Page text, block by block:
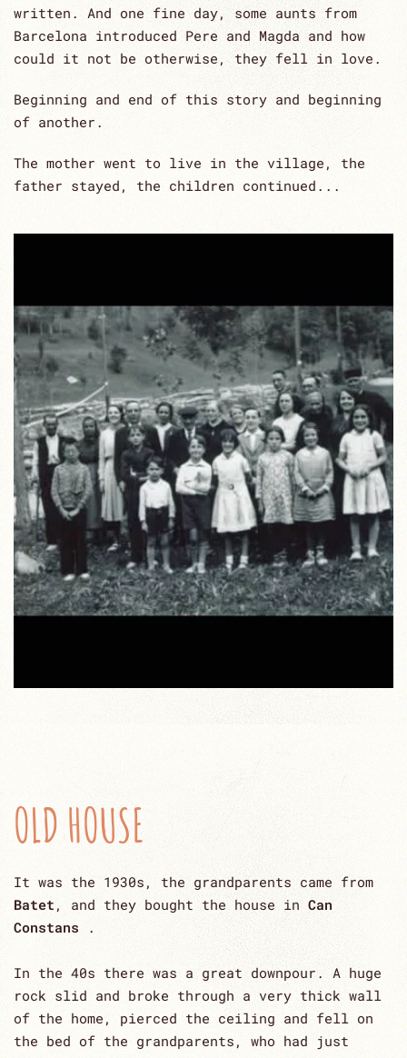
written. And one fine day, some aunts from
Barcelona introduced Pere and Magda and how
could it not be otherwise, they fell in love.
Beginning and end of this story and beginning
of another.
The mother went to live in the village, the
father stayed, the children continued...
OLD HOUSE
It was the 1930s, the grandparents came from
Batet , and they bought the house in Can
Constans .
In the 40s there was a great downpour. A huge
rock slid and broke through a very thick wall
of the home, pierced the ceiling and fell on
the bed of the grandparents, who had just